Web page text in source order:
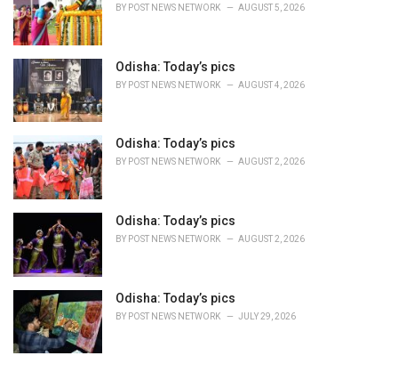
BY POST NEWS NETWORK AUGUST 5, 2026
Odisha: Today’s pics
BY POST NEWS NETWORK AUGUST 4, 2026
Odisha: Today’s pics
BY POST NEWS NETWORK AUGUST 2, 2026
Odisha: Today’s pics
BY POST NEWS NETWORK AUGUST 2, 2026
Odisha: Today’s pics
BY POST NEWS NETWORK JULY 29, 2026